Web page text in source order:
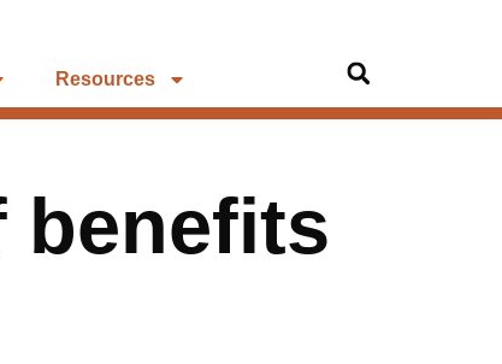
Resources
benefits